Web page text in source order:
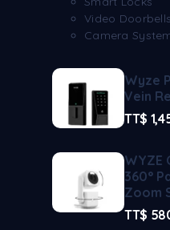
Video Doorbells
Camera
Wyze
Vein
TT$
WYZE
360°
Zoom
TT$